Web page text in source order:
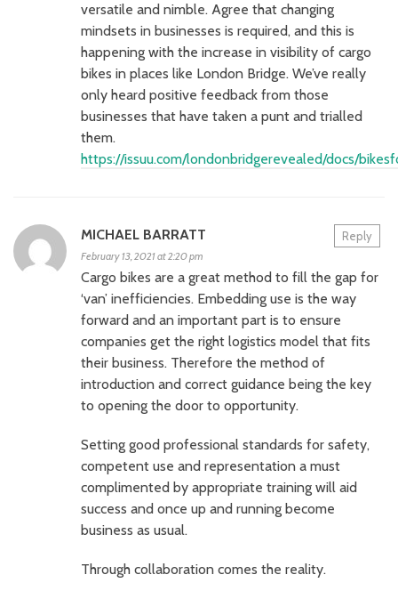
versatile and nimble. Agree that changing
mindsets in businesses is required, and this is
happening with the increase in visibility of cargo
bikes in places like London Bridge. We’ve really
only heard positive feedback from those
businesses that have taken a punt and trialled
them.
https://issuu.com/londonbridgerevealed/docs/
MICHAEL BARRATT
February 13, 2021 at 2:20 pm
Cargo bikes are a great method to fill the gap for
‘van’ inefficiencies. Embedding use is the way
forward and an important part is to ensure
companies get the right logistics model that fits
their business. Therefore the method of
introduction and correct guidance being the key
to opening the door to opportunity.
Setting good professional standards for safety,
competent use and representation a must
complimented by appropriate training will aid
success and once up and running become
business as usual.
Through collaboration comes the reality.
Reply